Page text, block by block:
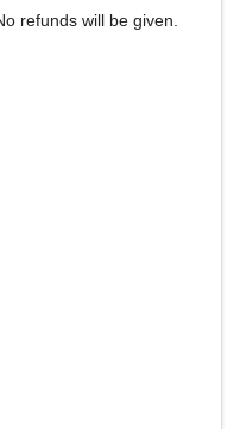
refunds will be given.